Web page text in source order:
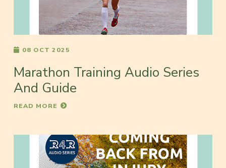
08 OCT 2025
Marathon Training Audio Series
And Guide
READ MORE